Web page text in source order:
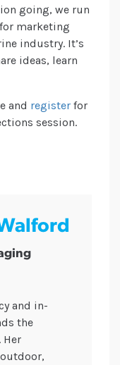
going, we run
marketing
industry. It’s
ideas, learn
and register for
session.
and in-
the
Her